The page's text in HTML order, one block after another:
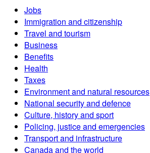
Jobs
Immigration and citizenship
Travel and tourism
Business
Benefits
Health
Taxes
Environment and natural resources
National security and defence
Culture, history and sport
Policing, justice and emergencies
Transport and infrastructure
Canada and the world